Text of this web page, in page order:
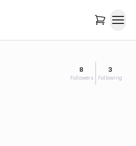
8
Followers
3
Following